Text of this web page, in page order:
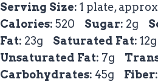
Serving Size: 1 plate,
Calories: 520 Sugar: 2g
Fat: 23g Saturated Fat: 12g
Unsaturated Fat: 7g
Carbohydrates: 45g Fiber: